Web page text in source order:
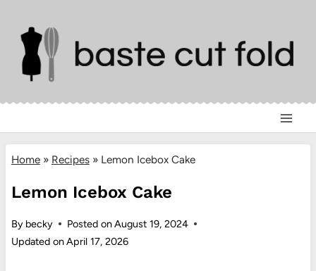
content
Home» Recipes» Lemon Icebox Cake
Lemon Icebox Cake
By becky Posted onAugust 19, 2024
Updated onApril 17, 2026